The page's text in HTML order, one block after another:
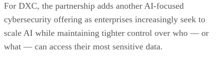
For DXC, the partnership adds another AI-focused
cybersecurity offering as enterprises increasingly seek to
scale AI while maintaining tighter control over who — or
what — can access their most sensitive data.